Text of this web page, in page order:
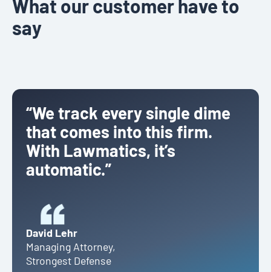
What our customer have to
say
“We track every single dime
that comes into this firm.
With Lawmatics, it’s
automatic.”
David Lehr
Managing Attorney,
Strongest Defense